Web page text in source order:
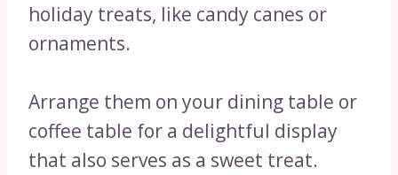
holiday treats, like candy canes or
ornaments.
Arrange them on your dining table or
coffee table for a delightful display
that also serves as a sweet treat.